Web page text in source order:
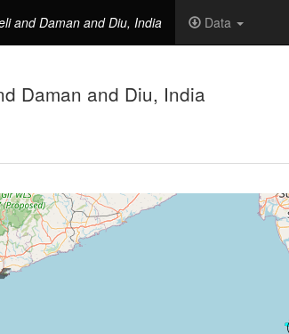
and Daman and Diu, India Data
Daman and Diu, India